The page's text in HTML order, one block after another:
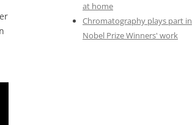
at home
Chromatography plays part in
Nobel Prize Winners' work